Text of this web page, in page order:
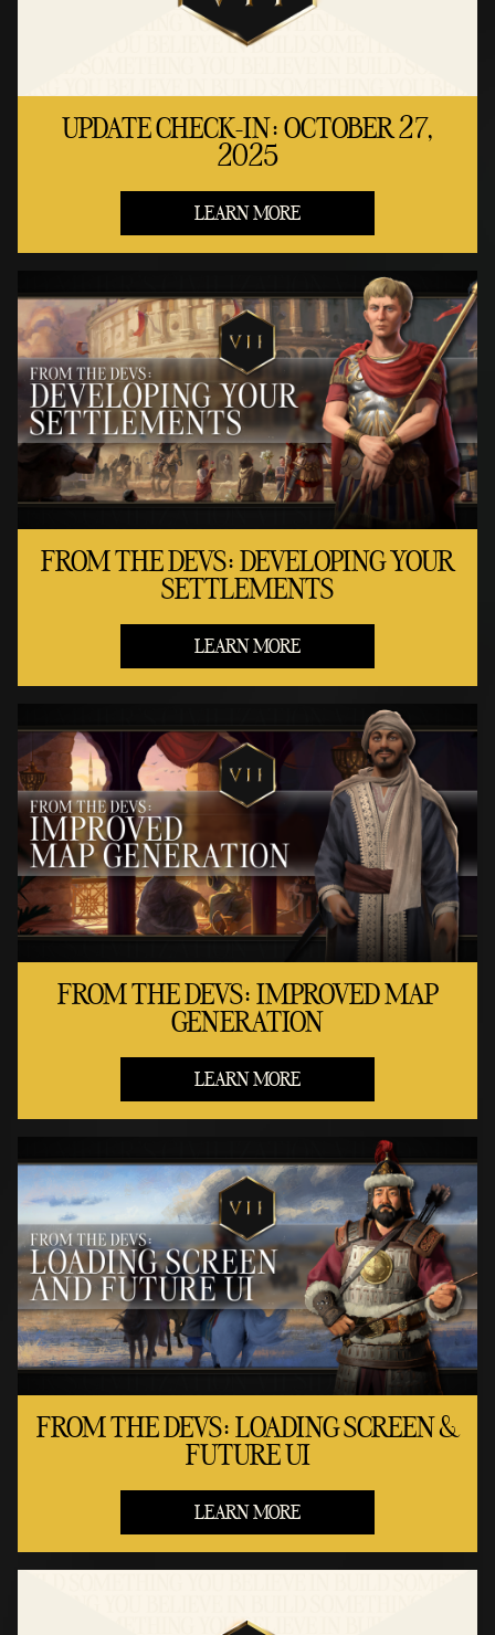
UPDATE CHECK-IN: OCTOBER 27,
2025
LEARN MORE
FROM THE DEVS: DEVELOPING YOUR
SETTLEMENTS
LEARN MORE
FROM THE DEVS: IMPROVED MAP
GENERATION
LEARN MORE
FROM THE DEVS: LOADING SCREEN &
FUTURE UI
LEARN MORE